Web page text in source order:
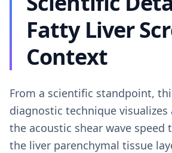
Fatty Liver
Context
From a scientific standpoint,
diagnostic technique
the acoustic shear wave speed
the liver parenchymal tissue